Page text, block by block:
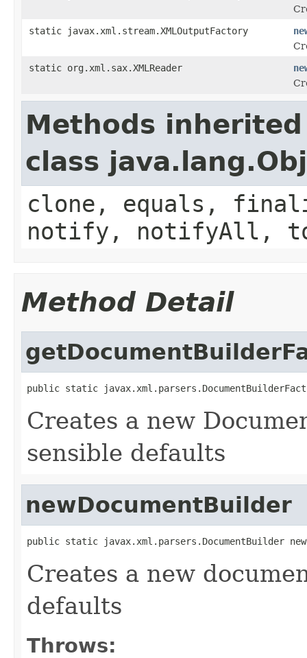
static javax.xml.stream.XMLOutputFactory
static org.xml.sax.XMLReader
Methods
class
clone, equals,
notify, notifyAll,
Method Detail
public static
Creates a new
sensible defaults
newDocumentBuilder
public static javax.xml.parsers.DocumentBuilder
Creates a new
defaults
Throws: